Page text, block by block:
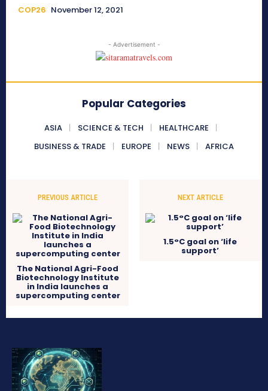
COP26 November 12, 2021
- Advertisement -
Popular Categories
ASIA SCIENCE & TECH
HEALTHCARE
BUSINESS & TRADE
EUROPE NEWS AFRICA
PREVIOUS ARTICLE
The National Agri-Food
Biotechnology Institute
in India launches a
supercomputing center
NEXT ARTICLE
1.5°C goal on ‘life
support’